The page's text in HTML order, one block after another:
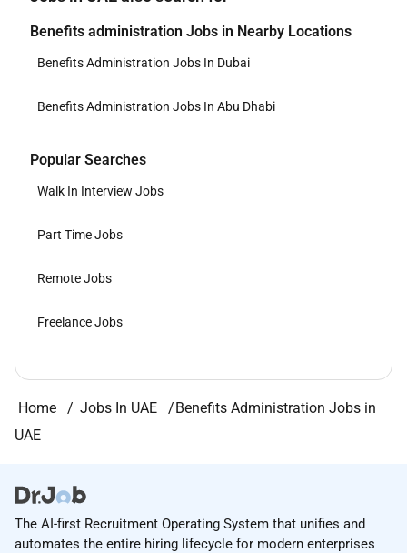
Benefits administration Jobs in Nearby Locations
Benefits Administration Jobs In Dubai
Benefits Administration Jobs In Abu Dhabi
Popular Searches
Walk In Interview Jobs
Part Time Jobs
Remote Jobs
Freelance Jobs
Home Jobs In UAE
Benefits Administration Jobs in
UAE
The AI-first Recruitment Operating System that unifies and
automates the entire hiring lifecycle for modern enterprises